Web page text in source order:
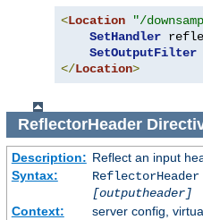
<Location "/
SetHandler
SetOutputFilter
</Location>
ReflectorHeader
Description: Reflect an input
Syntax:
ReflectorHeader
[outputheader]
Context:
server config,